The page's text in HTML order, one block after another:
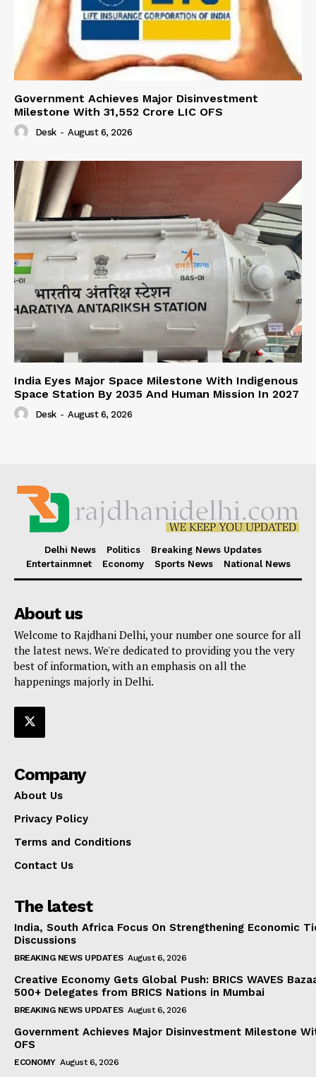
Government Achieves Major Disinvestment
Milestone With 31,552 Crore LIC OFS
Desk - August 6, 2026
India Eyes Major Space Milestone With Indigenous
Space Station By 2035 And Human Mission In 2027
Desk - August 6, 2026
Delhi News Politics
Breaking News Updates
Entertainmnet
Economy Sports News National News
About us
Welcome to Rajdhani Delhi, your number one source for all
the latest news. We're dedicated to providing you the very
best of information, with an emphasis on all the
happenings majorly in Delhi.
Company
About Us
Privacy Policy
Terms and Conditions
Contact Us
The latest
India, South Africa Focus On Strengthening Economic
Discussions
BREAKING NEWS UPDATES August 6, 2026
Creative Economy Gets Global Push: BRICS WAVES
500+ Delegates from BRICS Nations in Mumbai
BREAKING NEWS UPDATES August 6, 2026
Government Achieves Major Disinvestment Milestone
OFS
ECONOMY August 6, 2026